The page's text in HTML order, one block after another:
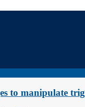
to manipulate